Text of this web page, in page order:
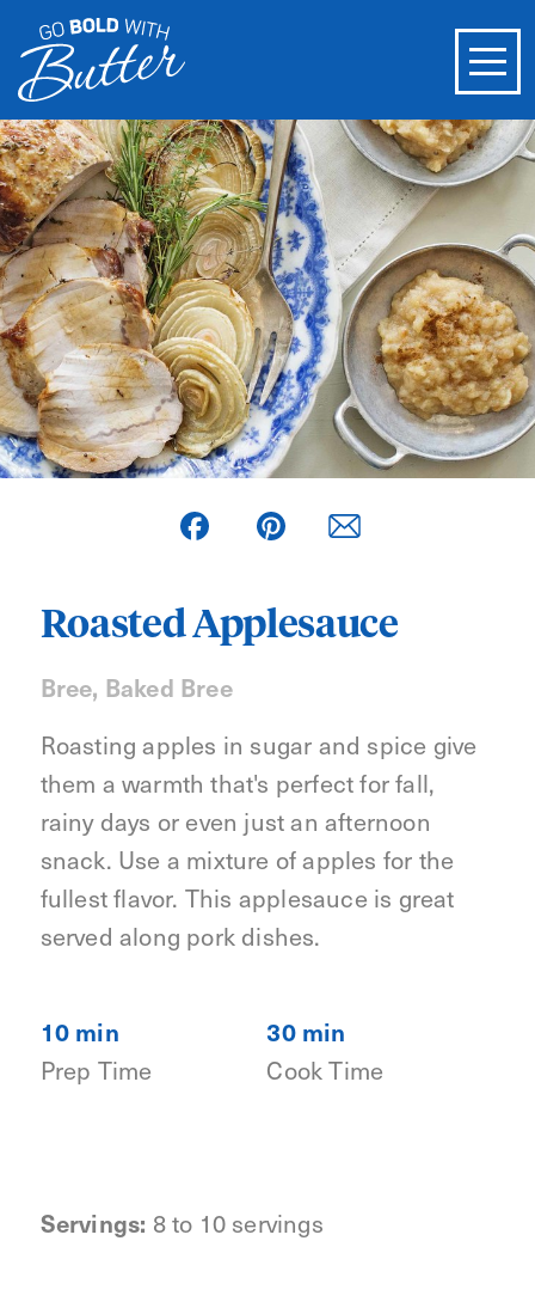
FacebookPinterest
Roasted Applesauce
Bree, Baked Bree
Roasting apples in sugar and spice give
them a warmth that's perfect for fall,
rainy days or even just an afternoon
snack. Use a mixture of apples for the
fullest flavor. This applesauce is great
served along pork dishes.
10 min
Prep Time
30 min
Cook Time
Servings: 8 to 10 servings